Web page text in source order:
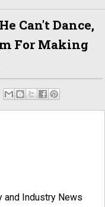
Can't Dance,
For Making
and Industry News